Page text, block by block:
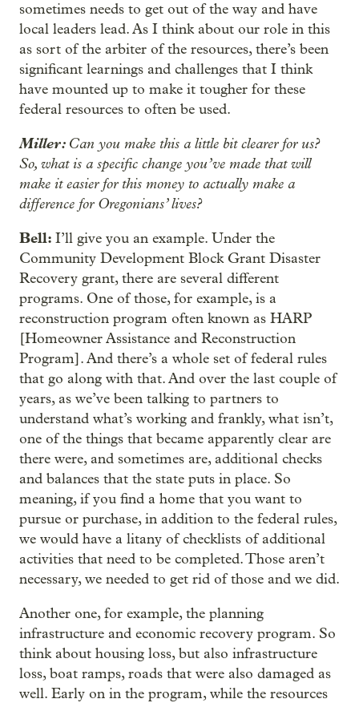
sometimes needs to get out of the way and have
local leaders lead. As I think about our role in this
as sort of the arbiter of the resources, there’s been
significant learnings and challenges that I think
have mounted up to make it tougher for these
federal resources to often be used.
Miller: Can you make this a little bit clearer for us?
So, what is a specific change you’ve made that will
make it easier for this money to actually make a
difference for Oregonians’ lives?
Bell: I’ll give you an example. Under the
Community Development Block Grant Disaster
Recovery grant, there are several different
programs. One of those, for example, is a
reconstruction program often known as HARP
[Homeowner Assistance and Reconstruction
Program]. And there’s a whole set of federal rules
that go along with that. And over the last couple of
years, as we’ve been talking to partners to
understand what’s working and frankly, what isn’t,
one of the things that became apparently clear are
there were, and sometimes are, additional checks
and balances that the state puts in place. So
meaning, if you find a home that you want to
pursue or purchase, in addition to the federal rules,
we would have a litany of checklists of additional
activities that need to be completed. Those aren’t
necessary, we needed to get rid of those and we did.
Another one, for example, the planning
infrastructure and economic recovery program. So
think about housing loss, but also infrastructure
loss, boat ramps, roads that were also damaged as
well. Early on in the program, while the resources